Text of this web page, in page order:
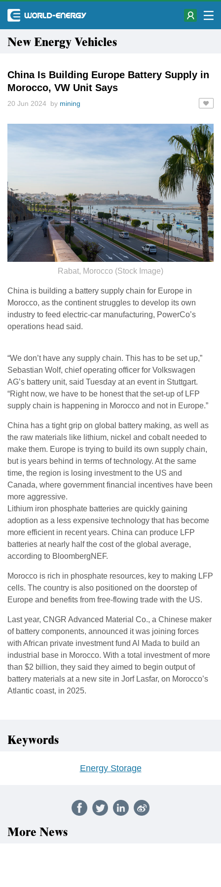
New Energy Vehicles
China Is Building Europe Battery Supply in
Morocco, VW Unit Says
20 Jun 2024 by mining
Rabat, Morocco (Stock Image)
China is building a battery supply chain for Europe in
Morocco, as the continent struggles to develop its own
industry to feed electric-car manufacturing, PowerCo’s
operations head said.
“We don’t have any supply chain. This has to be set up,”
Sebastian Wolf, chief operating officer for Volkswagen
AG’s battery unit, said Tuesday at an event in Stuttgart.
“Right now, we have to be honest that the set-up of LFP
supply chain is happening in Morocco and not in Europe.”
China has a tight grip on global battery making, as well as
the raw materials like lithium, nickel and cobalt needed to
make them. Europe is trying to build its own supply chain,
but is years behind in terms of technology. At the same
time, the region is losing investment to the US and
Canada, where government financial incentives have been
more aggressive.
Lithium iron phosphate batteries are quickly gaining
adoption as a less expensive technology that has become
more efficient in recent years. China can produce LFP
batteries at nearly half the cost of the global average,
according to BloombergNEF.
Morocco is rich in phosphate resources, key to making LFP
cells. The country is also positioned on the doorstep of
Europe and benefits from free-flowing trade with the US.
Last year, CNGR Advanced Material Co., a Chinese maker
of battery components, announced it was joining forces
with African private investment fund Al Mada to build an
industrial base in Morocco. With a total investment of more
than $2 billion, they said they aimed to begin output of
battery materials at a new site in Jorf Lasfar, on Morocco’s
Atlantic coast, in 2025.
Keywords
Energy Storage
More News